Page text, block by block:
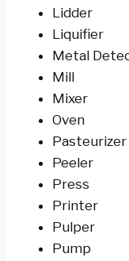
Lidder
Liquifier
Metal
Mill
Mixer
Oven
Pasteurizer
Peeler
Press
Printer
Pulper
Pump